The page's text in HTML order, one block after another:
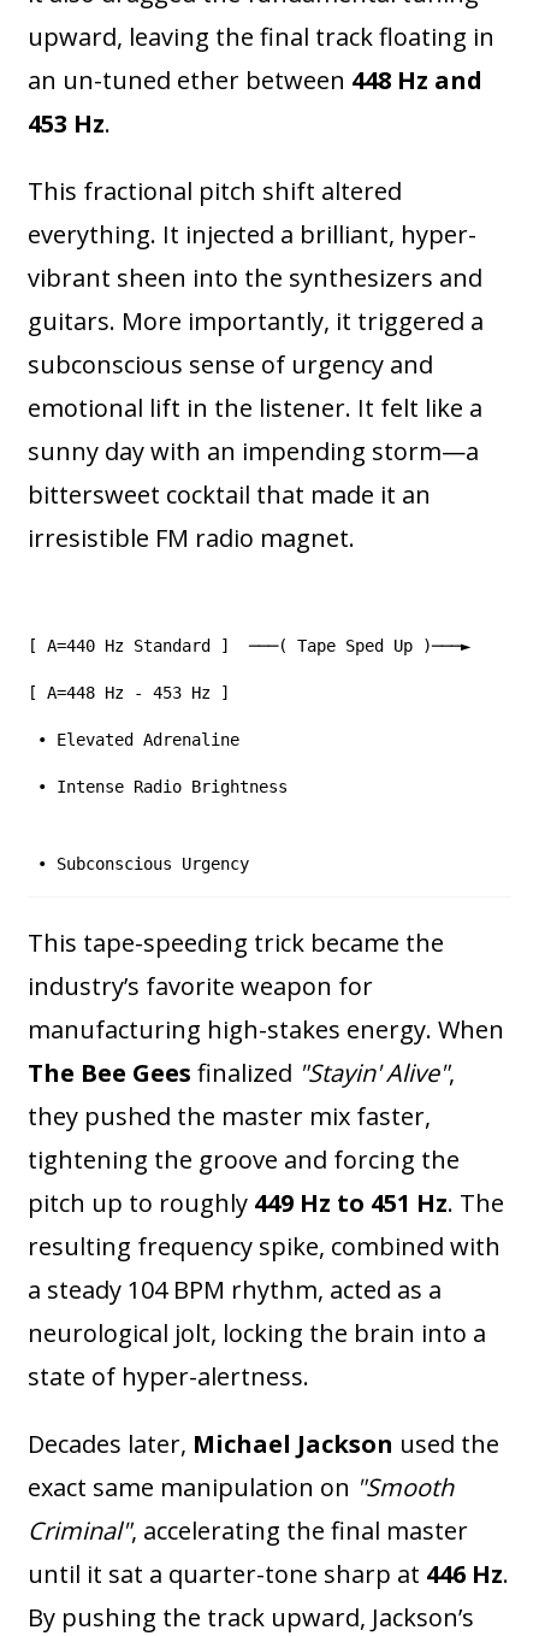
upward, leaving the final track floating in
an un-tuned ether between 448 Hz and
453 Hz.
This fractional pitch shift altered
everything. It injected a brilliant, hyper-
vibrant sheen into the synthesizers and
guitars. More importantly, it triggered a
subconscious sense of urgency and
emotional lift in the listener. It felt like a
sunny day with an impending storm—a
bittersweet cocktail that made it an
irresistible FM radio magnet.
[ A=440 Hz Standard ] ───( Tape Sped Up )───►
[ A=448 Hz - 453 Hz ]
• Elevated Adrenaline
• Intense Radio Brightness
• Subconscious Urgency
This tape-speeding trick became the
industry’s favorite weapon for
manufacturing high-stakes energy. When
The Bee Gees finalized "Stayin' Alive",
they pushed the master mix faster,
tightening the groove and forcing the
pitch up to roughly 449 Hz to 451 Hz. The
resulting frequency spike, combined with
a steady 104 BPM rhythm, acted as a
neurological jolt, locking the brain into a
state of hyper-alertness.
Decades later, Michael Jackson used the
exact same manipulation on "Smooth
Criminal", accelerating the final master
until it sat a quarter-tone sharp at 446 Hz.
By pushing the track upward, Jackson’s